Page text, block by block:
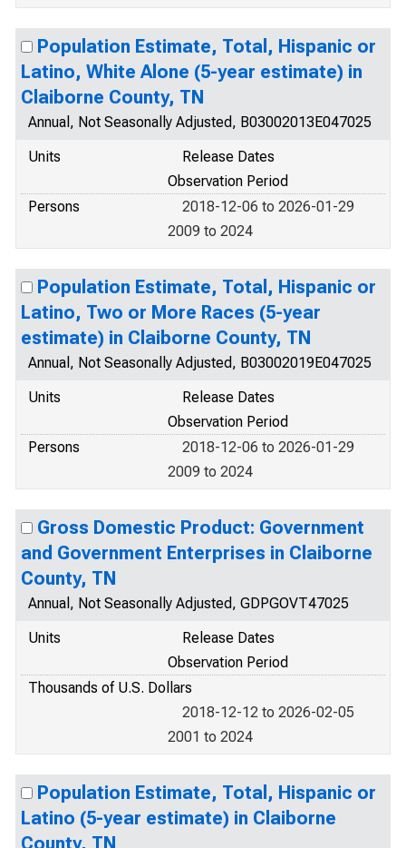
Population Estimate, Total, Hispanic or
Latino, White Alone (5-year estimate) in
Claiborne County, TN
Annual, Not Seasonally Adjusted, B03002013E047025
Units
Release Dates
Observation Period
Persons
2018-12-06 to 2026-01-29
2009 to 2024
Population Estimate, Total, Hispanic or
Latino, Two or More Races (5-year
estimate) in Claiborne County, TN
Annual, Not Seasonally Adjusted, B03002019E047025
Units
Release Dates
Observation Period
Persons
2018-12-06 to 2026-01-29
2009 to 2024
Gross Domestic Product: Government
and Government Enterprises in Claiborne
County, TN
Annual, Not Seasonally Adjusted, GDPGOVT47025
Units
Release Dates
Observation Period
Thousands of U.S. Dollars
2018-12-12 to 2026-02-05
2001 to 2024
Population Estimate, Total, Hispanic or
Latino (5-year estimate) in Claiborne
County, TN